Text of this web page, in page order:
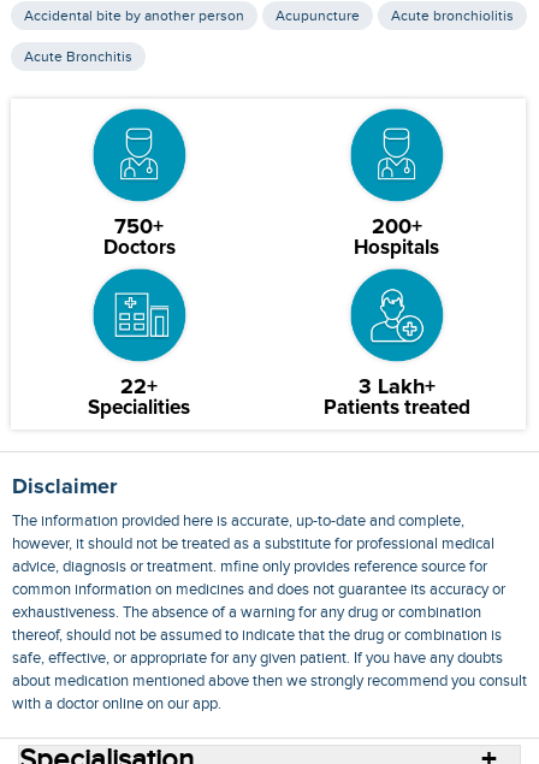
Accidental bite by another person Acupuncture Acute bronchiolitis
Acute Bronchitis
750+
Doctors
200+
Hospitals
22+
Specialities
3 Lakh+
Patients treated
Disclaimer
The information provided here is accurate, up-to-date and complete,
however, it should not be treated as a substitute for professional medical
advice, diagnosis or treatment. mfine only provides reference source for
common information on medicines and does not guarantee its accuracy or
exhaustiveness. The absence of a warning for any drug or combination
thereof, should not be assumed to indicate that the drug or combination is
safe, effective, or appropriate for any given patient. If you have any doubts
about medication mentioned above then we strongly recommend you consult
with a doctor online on our app.